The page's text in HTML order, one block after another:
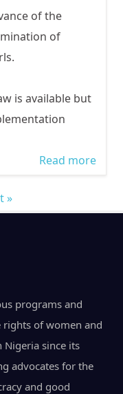
of the
of
is available but
Read more
»
programs and
of women and
since its
advocates for the
and good